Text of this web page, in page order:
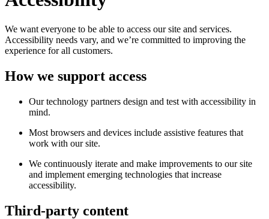
We want everyone to be able to access our site and services.
Accessibility needs vary, and we’re committed to improving the
experience for all customers.
How we support access
Our technology partners design and test with accessibility in
mind.
Most browsers and devices include assistive features that
work with our site.
We continuously iterate and make improvements to our site
and implement emerging technologies that increase
accessibility.
Third-party content